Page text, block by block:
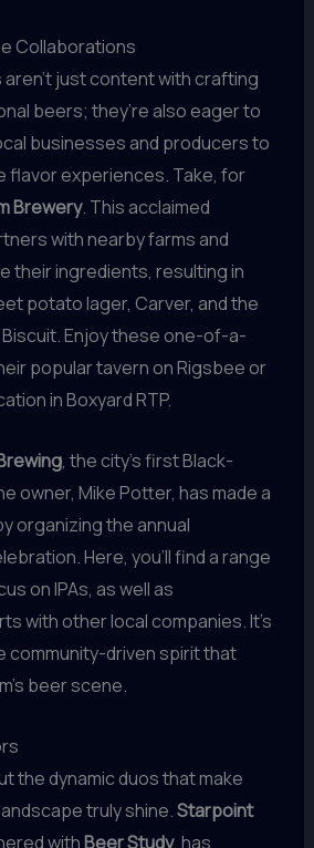
Collaborations
aren’t just content with crafting
beers; they’re also eager to
businesses and producers to
flavor experiences. Take, for
Brewery. This acclaimed
with nearby farms and
their ingredients, resulting in
potato lager, Carver, and the
Enjoy these one-of-a-
popular tavern on Rigsbee or
in Boxyard RTP.
, the city’s first Black-
owner, Mike Potter, has made a
organizing the annual
Here, you’ll find a range
on IPAs, as well as
with other local companies. It’s
community-driven spirit that
beer scene.
the dynamic duos that make
truly shine.Starpoint
withBeer Study, has